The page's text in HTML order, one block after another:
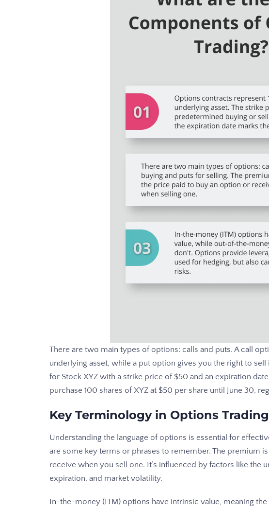
There are two main types of options: calls and puts. A call
underlying asset, while a put option gives you the right to
for Stock XYZ with a strike price of $50 and an expiration
purchase 100 shares of XYZ at $50 per share until June 30,
Key Terminology in Options Trading
Understanding the language of options is essential for
are some key terms or phrases to remember. The premium
receive when you sell one. It’s influenced by factors like the
expiration, and market volatility.
In-the-money (ITM) options have intrinsic value, meaning